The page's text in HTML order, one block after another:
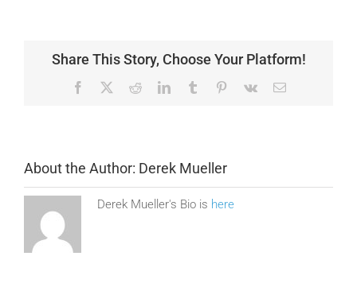
Share This Story, Choose Your Platform!
Facebook RedditLinkedInTumblr Pinterest
Vk Email
About the Author: Derek Mueller
Derek Mueller's Bio is here